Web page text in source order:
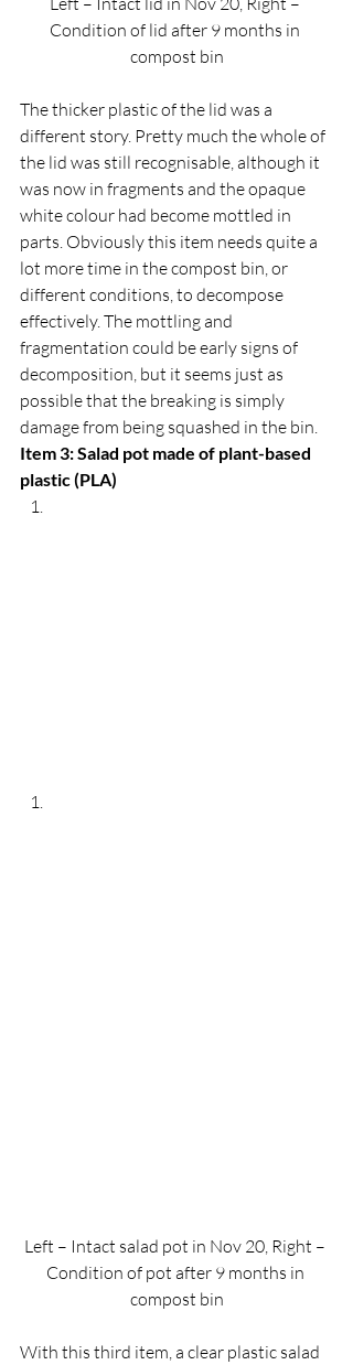
Condition of lid after 9 months in
compost bin
The thicker plastic of the lid was a
different story. Pretty much the whole of
the lid was still recognisable, although it
was now in fragments and the opaque
white colour had become mottled in
parts. Obviously this item needs quite a
lot more time in the compost bin, or
different conditions, to decompose
effectively. The mottling and
fragmentation could be early signs of
decomposition, but it seems just as
possible that the breaking is simply
damage from being squashed in the bin.
Item 3: Salad pot made of plant-based
plastic (PLA)
Left – Intact salad pot in Nov 20, Right –
Condition of pot after 9 months in
compost bin
With this third item, a clear plastic salad